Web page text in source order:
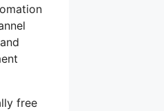
free